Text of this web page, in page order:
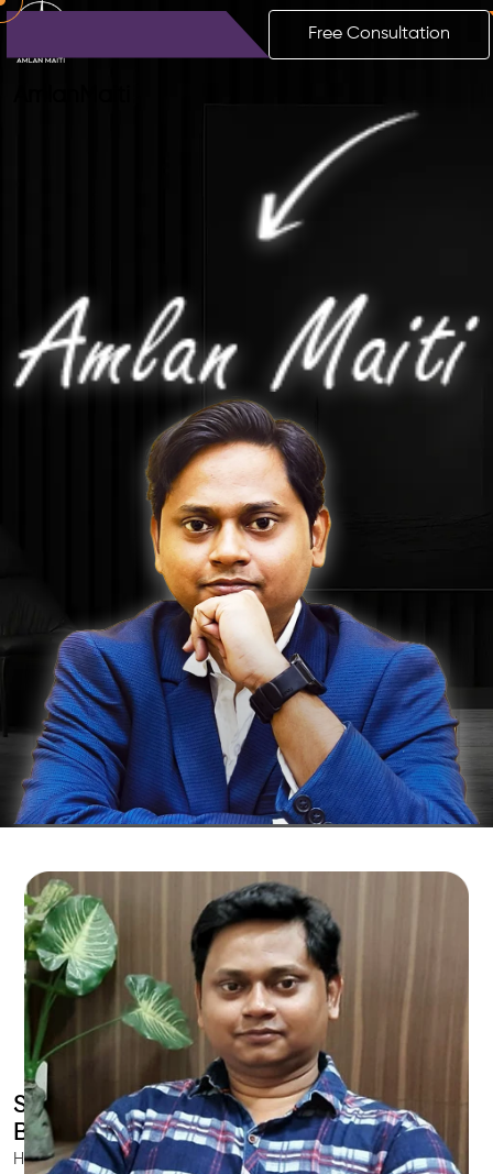
Free Consultation
Smart AI SEO
Bhisho's SEO Expert
Hire Bhisho's trusted Local SEO Consultant, AI Marketing